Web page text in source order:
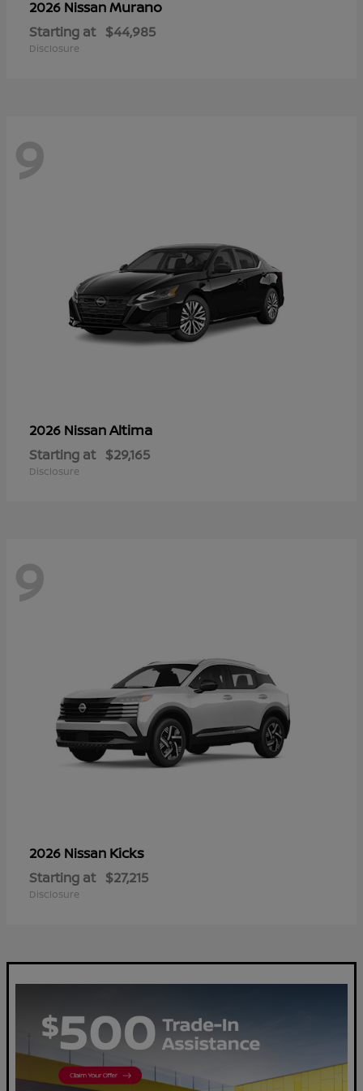
2026 NissanMurano
Starting at $44,985
Disclosure
9
2026 NissanAltima
Starting at $29,165
Disclosure
9
2026 Nissan Kicks
Starting at $27,215
Disclosure